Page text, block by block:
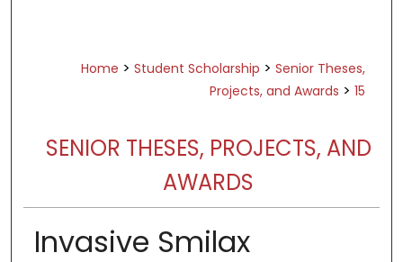
Home > Student Scholarship > Senior Theses,
Projects, and Awards > 15
SENIOR THESES, PROJECTS, AND
AWARDS
Invasive Smilax